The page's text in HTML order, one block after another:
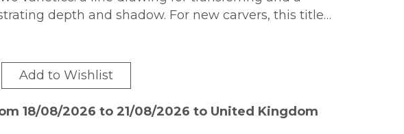
depth and shadow. For new carvers, this title
process from start to finish with a Country Apple
Add to Wishlist
18/08/2026 to 21/08/2026 to United Kingdom